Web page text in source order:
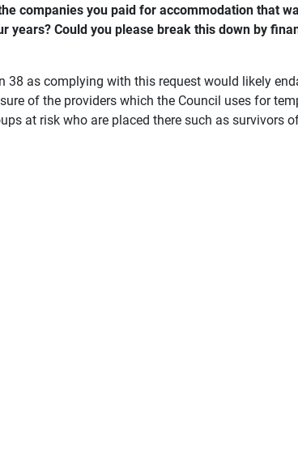
companies you paid for accommodation that
years? Could you please break this down by
38 as complying with this request would likely
of the providers which the Council uses for
at risk who are placed there such as survivors